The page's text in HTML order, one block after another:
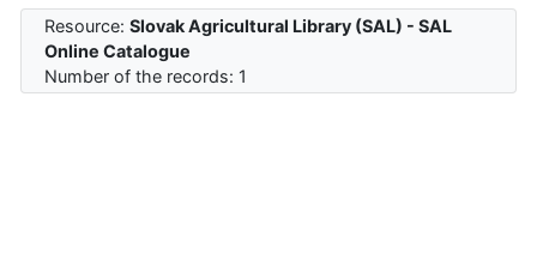
Resource:Slovak Agricultural Library (SAL) - SAL
Online Catalogue
Number of the records: 1